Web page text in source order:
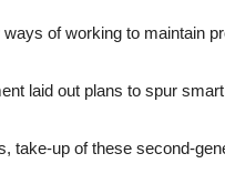
of working to maintain
laid out plans to spur
take-up of these second-